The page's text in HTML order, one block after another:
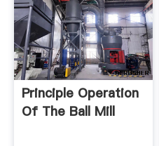
Principle Operation
Of The Ball Mill